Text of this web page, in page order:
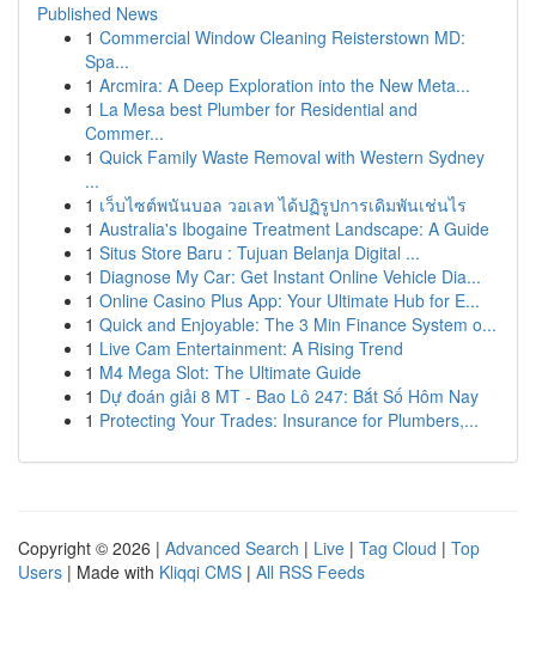
Published News
1 Commercial Window Cleaning Reisterstown MD:
Spa...
1 Arcmira: A Deep Exploration into the New Meta...
1 La Mesa best Plumber for Residential and
Commer...
1 Quick Family Waste Removal with Western Sydney
...
1 เว็บไซต์พนันบอล วอเลท ได้ปฏิรูปการเดิมพันเช่นไร
1 Australia's Ibogaine Treatment Landscape: A Guide
1 Situs Store Baru : Tujuan Belanja Digital ...
1 Diagnose My Car: Get Instant Online Vehicle Dia...
1 Online Casino Plus App: Your Ultimate Hub for E...
1 Quick and Enjoyable: The 3 Min Finance System o...
1 Live Cam Entertainment: A Rising Trend
1 M4 Mega Slot: The Ultimate Guide
1 Dự đoán giải 8 MT - Bao Lô 247: Bắt Số Hôm Nay
1 Protecting Your Trades: Insurance for Plumbers,...
Copyright © 2026 | Advanced Search | Live | Tag Cloud | Top
Users | Made with Kliqqi CMS | All RSS Feeds